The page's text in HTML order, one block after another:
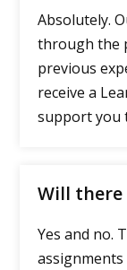
Absolutely.
through the
previous
receive a
support you
Will there
Yes and no.